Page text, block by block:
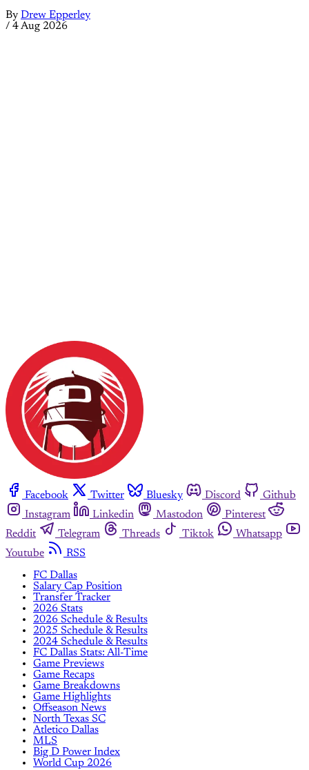
By Drew Epperley
/ 4 Aug 2026
Facebook Twitter Bluesky Discord
Github
Instagram
Linkedin Mastodon
Pinterest
Reddit
Telegram Threads Tiktok
Whatsapp
Youtube
RSS
FC Dallas
Salary Cap Position
Transfer Tracker
2026 Stats
2026 Schedule & Results
2025 Schedule & Results
2024 Schedule & Results
FC Dallas Stats: All-Time
Game Previews
Game Recaps
Game Breakdowns
Game Highlights
Offseason News
North Texas SC
Atletico Dallas
MLS
Big D Power Index
World Cup 2026